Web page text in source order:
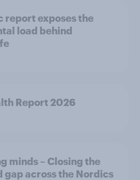
report exposes the
load behind
Report 2026
minds – Closing the
gap across the Nordics